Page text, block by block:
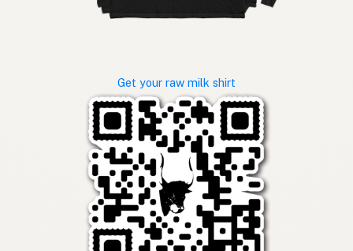
Get your raw milk shirt